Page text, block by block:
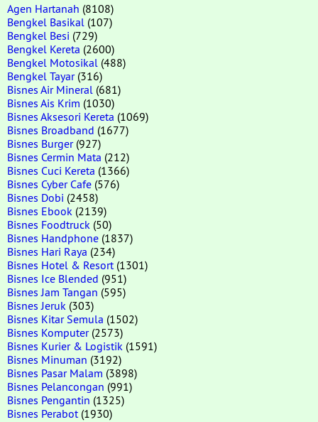
Agen Hartanah (8108)
Bengkel Basikal (107)
Bengkel Besi (729)
Bengkel Kereta (2600)
Bengkel Motosikal (488)
Bengkel Tayar(316)
Bisnes Air Mineral (681)
Bisnes Ais Krim (1030)
Bisnes Aksesori Kereta (1069)
Bisnes Broadband (1677)
Bisnes Burger(927)
Bisnes Cermin Mata (212)
Bisnes Cuci Kereta (1366)
Bisnes Cyber Cafe (576)
Bisnes Dobi (2458)
Bisnes Ebook (2139)
Bisnes Foodtruck (50)
Bisnes Handphone (1837)
Bisnes Hari Raya (234)
Bisnes Hotel & Resort (1301)
Bisnes Ice Blended (951)
Bisnes Jam Tangan (595)
Bisnes Jeruk (303)
Bisnes Kitar Semula (1502)
Bisnes Komputer(2573)
Bisnes Kurier & Logistik (1591)
Bisnes Minuman (3192)
Bisnes Pasar Malam (3898)
Bisnes Pelancongan (991)
Bisnes Pengantin (1325)
Bisnes Perabot (1930)